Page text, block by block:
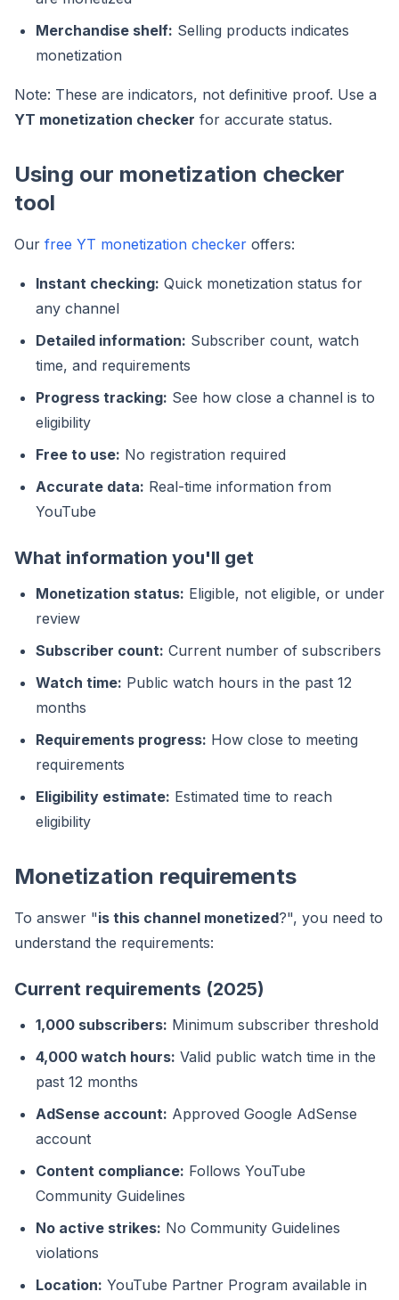
Merchandise shelf: Selling products indicates
monetization
Note: These are indicators, not definitive proof. Use a
YT monetization checker for accurate status.
Using our monetization checker
tool
Our free YT monetization checker offers:
Instant checking: Quick monetization status for
any channel
Detailed information: Subscriber count, watch
time, and requirements
Progress tracking: See how close a channel is to
eligibility
Free to use: No registration required
Accurate data: Real-time information from
YouTube
What information you'll get
Monetization status: Eligible, not eligible, or under
review
Subscriber count: Current number of subscribers
Watch time: Public watch hours in the past 12
months
Requirements progress: How close to meeting
requirements
Eligibility estimate: Estimated time to reach
eligibility
Monetization requirements
To answer "is this channel monetized?", you need to
understand the requirements:
Current requirements (2025)
1,000 subscribers: Minimum subscriber threshold
4,000 watch hours: Valid public watch time in the
past 12 months
AdSense account: Approved Google AdSense
account
Content compliance: Follows YouTube
Community Guidelines
No active strikes: No Community Guidelines
violations
Location: YouTube Partner Program available in